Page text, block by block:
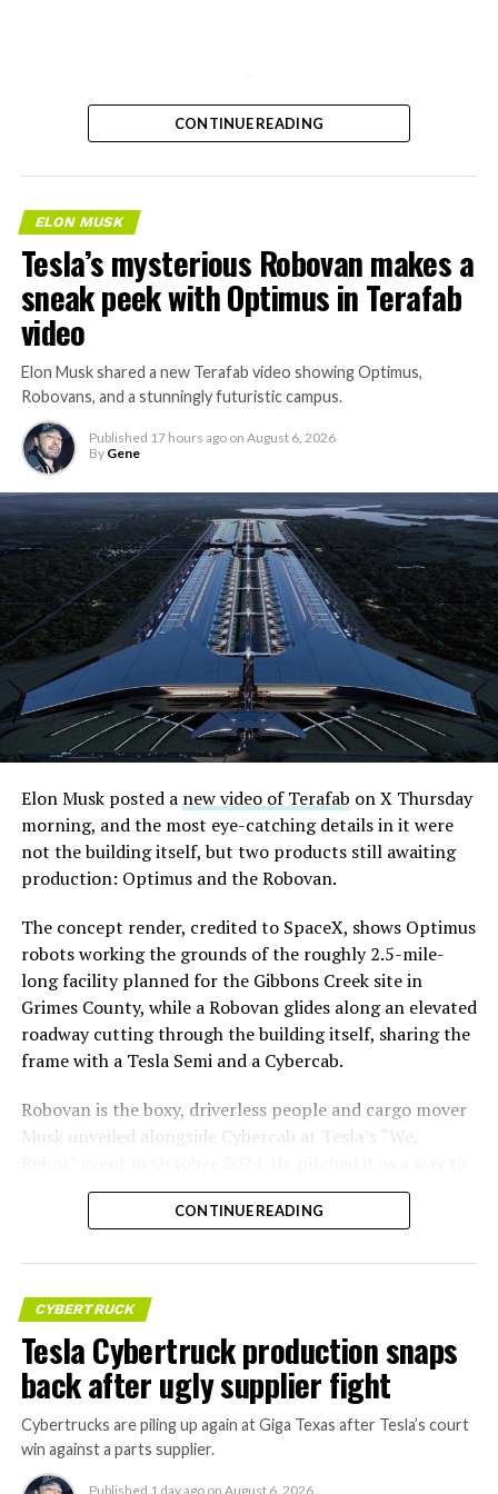
CONTINUE READING
ELON MUSK
Tesla’s mysterious Robovan makes a
sneak peek with Optimus in Terafab
video
Elon Musk shared a new Terafab video showing Optimus,
Robovans, and a stunningly futuristic campus.
Published 17 hours ago on August 6, 2026
By Gene
Elon Musk posted a new video of Terafab on X Thursday
morning, and the most eye-catching details in it were
not the building itself, but two products still awaiting
production: Optimus and the Robovan.
The concept render, credited to SpaceX, shows Optimus
robots working the grounds of the roughly 2.5-mile-
long facility planned for the Gibbons Creek site in
Grimes County, while a Robovan glides along an elevated
roadway cutting through the building itself, sharing the
frame with a Tesla Semi and a Cybercab.
Robovan is the boxy, driverless people and cargo mover
Musk unveiled alongside Cybercab at Tesla’s “We,
move up to 20 passengers at once, or handle freight
instead, at a target cost he claimed could fall under a
layout as Cybercab. Nearly two years later, Robovan still
has no confirmed production timeline and has not
shown up in any factory footage, which makes
Thursday’s render one of the only recent looks at the
vehicle in any form.
Terafab Texas will be the
largest and most valuable
CONTINUE READING
CYBERTRUCK
Tesla Cybertruck production snaps
back after ugly supplier fight
Cybertrucks are piling up again at Giga Texas after Tesla’s court
win against a parts supplier.
Published 1 day ago on August 6, 2026